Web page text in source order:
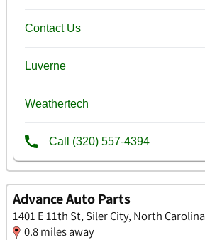
Advance Auto Parts
1401 E 11th St, Siler City, North Carolina
0.8 miles away